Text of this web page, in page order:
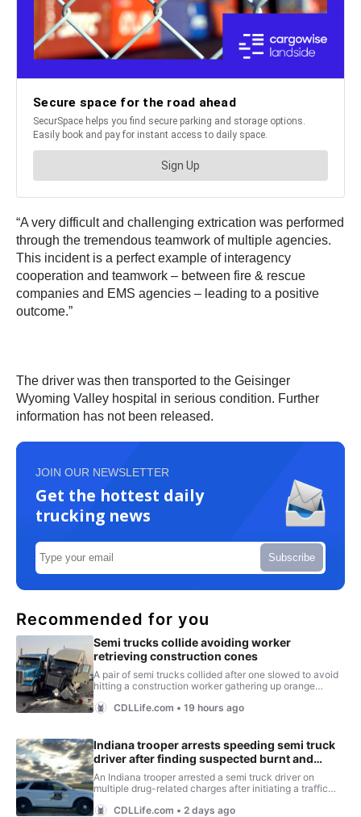
“A very difficult and challenging extrication was performed
through the tremendous teamwork of multiple agencies.
This incident is a perfect example of interagency
cooperation and teamwork – between fire & rescue
companies and EMS agencies – leading to a positive
outcome.”
The driver was then transported to the Geisinger
Wyoming Valley hospital in serious condition. Further
information has not been released.
JOIN OUR NEWSLETTER
Get the hottest daily
trucking news